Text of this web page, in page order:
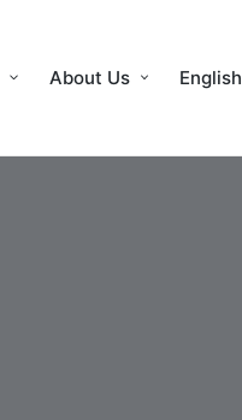
About Us English